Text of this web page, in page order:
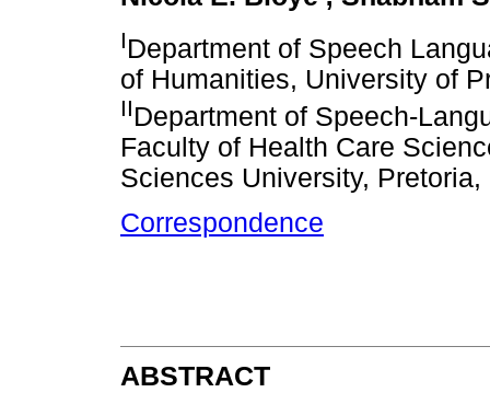
IDepartment of Speech
of Humanities, University of
IIDepartment of Speech-
Faculty of Health Care
Sciences University, Pretoria,
Correspondence
ABSTRACT